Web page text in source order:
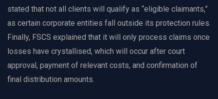
stated that not all clients will qualify as “eligible claimants,”
as certain corporate entities fall outside its protection rules.
Finally, FSCS explained that it will only process claims once
losses have crystallised, which will occur after court
approval, payment of relevant costs, and confirmation of
final distribution amounts.